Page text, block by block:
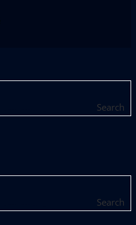
Search
Search